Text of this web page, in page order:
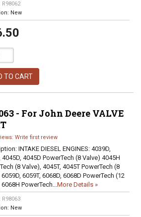
R98062
New
TO CART
- For John Deere VALVE
Write first review
INTAKE DIESEL ENGINES: 4039D,
4045D, 4045D PowerTech (8 Valve) 4045H
(8 Valve), 4045T, 4045T PowerTech (8
6059T, 6068D, 6068D PowerTech (12
PowerTech...More Details »
R98063
New